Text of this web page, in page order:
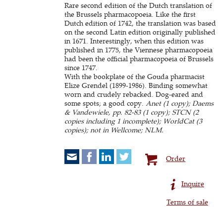
Rare second edition of the Dutch translation of
the Brussels pharmacopoeia. Like the first
Dutch edition of 1742, the translation was based
on the second Latin edition originally published
in 1671. Interestingly, when this edition was
published in 1775, the Viennese pharmacopoeia
had been the official pharmacopoeia of Brussels
since 1747.
With the bookplate of the Gouda pharmacist
Elize Grendel (1899-1986). Binding somewhat
worn and crudely rebacked. Dog-eared and
some spots; a good copy.Anet (1 copy); Daems
& Vandewiele, pp. 82-83 (1 copy); STCN (2
copies including 1 incomplete); WorldCat (3
copies); not in Wellcome; NLM.
Order
Inquire
Terms of sale